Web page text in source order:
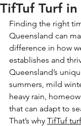
TifTuf Turf
Finding the right
Queensland can
difference in how
establishes and
Queensland’s
summers, mild
heavy rain,
that can adapt to
That’s why TifTuf